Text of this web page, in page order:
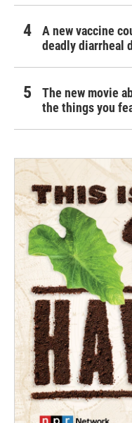
A new vaccine
deadly diarrheal
The new movie
the things you